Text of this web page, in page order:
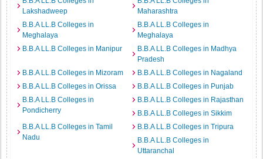
Lakshadweep
Maharashtra
B.B.A LL.B Colleges in
Meghalaya
B.B.A LL.B Colleges in
Meghalaya
B.B.A LL.B Colleges in Manipur
B.B.A LL.B Colleges in Madhya
Pradesh
B.B.A LL.B Colleges in Mizoram
B.B.A LL.B Colleges in Nagaland
B.B.A LL.B Colleges in Orissa
B.B.A LL.B Colleges in Punjab
B.B.A LL.B Colleges in
Pondicherry
B.B.A LL.B Colleges in Rajasthan
B.B.A LL.B Colleges in Sikkim
B.B.A LL.B Colleges in Tamil
Nadu
B.B.A LL.B Colleges in Tripura
B.B.A LL.B Colleges in
Uttaranchal